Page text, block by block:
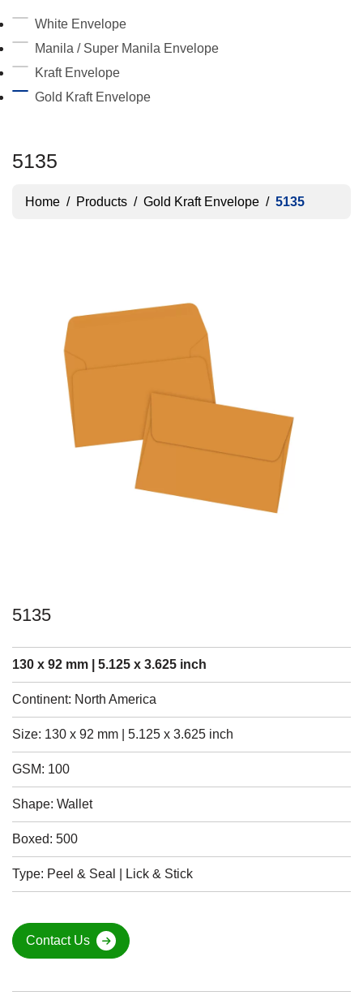
5135
Home / Products / Gold Kraft Envelope / 5135
5135
130 x 92 mm | 5.125 x 3.625 inch
Continent: North America
Size: 130 x 92 mm | 5.125 x 3.625 inch
GSM: 100
Shape: Wallet
Boxed: 500
Type: Peel & Seal | Lick & Stick
Contact Us
White Envelope
Manila / Super Manila Envelope
Kraft Envelope
Gold Kraft Envelope